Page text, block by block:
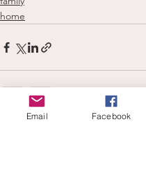
home
Email Facebook